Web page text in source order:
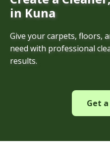
in Kuna
Give your carpets, floors,
need with professional
results.
Get